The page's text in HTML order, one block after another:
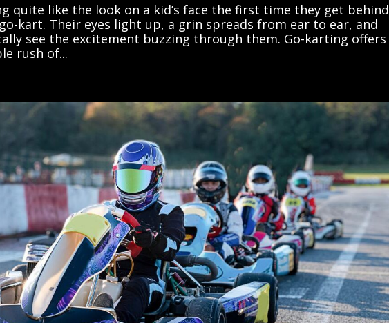
quite like the look on a kid’s face the first time they get behind
kart. Their eyes light up, a grin spreads from ear to ear, and
see the excitement buzzing through them. Go-karting offers
rush of...